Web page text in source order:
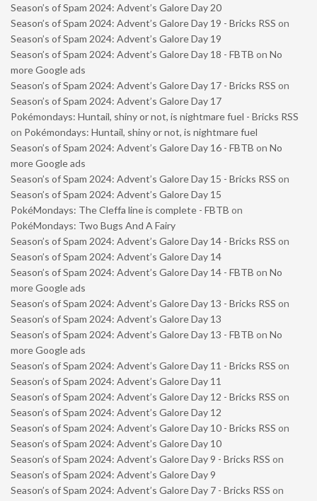
Season’s of Spam 2024: Advent’s Galore Day 20
Season’s of Spam 2024: Advent’s Galore Day 19 - Bricks RSS on
Season’s of Spam 2024: Advent’s Galore Day 19
Season’s of Spam 2024: Advent’s Galore Day 18 - FBTB on No
more Google ads
Season’s of Spam 2024: Advent’s Galore Day 17 - Bricks RSS on
Season’s of Spam 2024: Advent’s Galore Day 17
Pokémondays: Huntail, shiny or not, is nightmare fuel - Bricks RSS
on Pokémondays: Huntail, shiny or not, is nightmare fuel
Season’s of Spam 2024: Advent’s Galore Day 16 - FBTB on No
more Google ads
Season’s of Spam 2024: Advent’s Galore Day 15 - Bricks RSS on
Season’s of Spam 2024: Advent’s Galore Day 15
PokéMondays: The Cleffa line is complete - FBTB on
PokéMondays: Two Bugs And A Fairy
Season’s of Spam 2024: Advent’s Galore Day 14 - Bricks RSS on
Season’s of Spam 2024: Advent’s Galore Day 14
Season’s of Spam 2024: Advent’s Galore Day 14 - FBTB on No
more Google ads
Season’s of Spam 2024: Advent’s Galore Day 13 - Bricks RSS on
Season’s of Spam 2024: Advent’s Galore Day 13
Season’s of Spam 2024: Advent’s Galore Day 13 - FBTB on No
more Google ads
Season’s of Spam 2024: Advent’s Galore Day 11 - Bricks RSS on
Season’s of Spam 2024: Advent’s Galore Day 11
Season’s of Spam 2024: Advent’s Galore Day 12 - Bricks RSS on
Season’s of Spam 2024: Advent’s Galore Day 12
Season’s of Spam 2024: Advent’s Galore Day 10 - Bricks RSS on
Season’s of Spam 2024: Advent’s Galore Day 10
Season’s of Spam 2024: Advent’s Galore Day 9 - Bricks RSS on
Season’s of Spam 2024: Advent’s Galore Day 9
Season’s of Spam 2024: Advent’s Galore Day 7 - Bricks RSS on